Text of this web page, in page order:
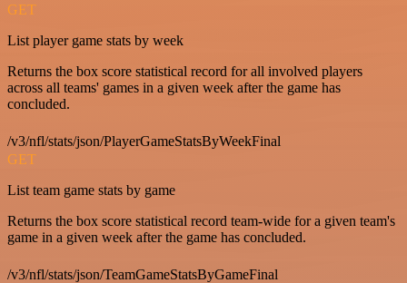
GET
List player game stats by week
Returns the box score statistical record for all involved players
across all teams' games in a given week after the game has
concluded.
/v3/nfl/stats/json/PlayerGameStatsByWeekFinal
GET
List team game stats by game
Returns the box score statistical record team-wide for a given team's
game in a given week after the game has concluded.
/v3/nfl/stats/json/TeamGameStatsByGameFinal